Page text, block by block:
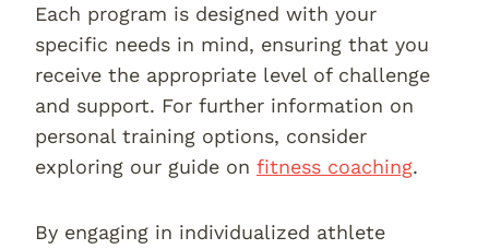
Each program is designed with your
specific needs in mind, ensuring that you
receive the appropriate level of challenge
and support. For further information on
personal training options, consider
exploring our guide on fitness coaching.
By engaging in individualized athlete